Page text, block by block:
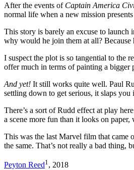
After the events of Captain America
normal life when a new mission
This story is barely an excuse to launch
why would he join them at all?
I suspect the plot is so tangential to the
offer much in terms of painting a bigger
And yet! It still works quite well. Paul
settling down to get serious, it slaps
There’s a sort of Rudd effect at play
a scene more fun than it looks on
This was the last Marvel film that came
the same. That’s not really a bad thing,
Peyton Reed1 , 2018